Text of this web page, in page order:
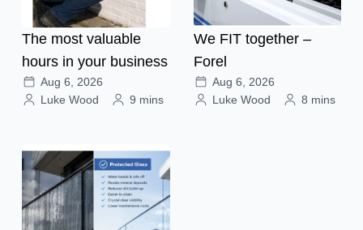
The most valuable
hours in your business
Aug 6, 2026
Luke Wood
9 mins
We FIT together –
Forel
Aug 6, 2026
Luke Wood
8 mins